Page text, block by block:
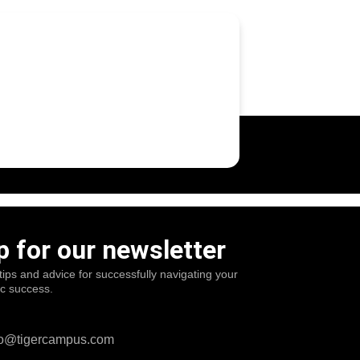
for our newsletter
and advice for successfully navigating your
success.